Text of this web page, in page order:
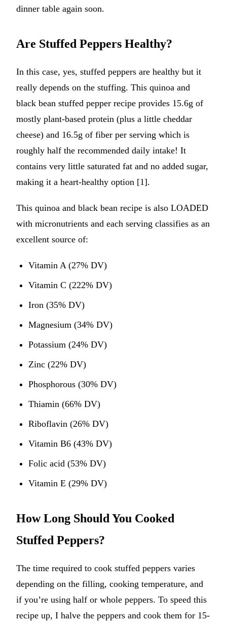
dinner table again soon.
Are Stuffed Peppers Healthy?
In this case, yes, stuffed peppers are healthy but it
really depends on the stuffing. This quinoa and
black bean stuffed pepper recipe provides 15.6g of
mostly plant-based protein (plus a little cheddar
cheese) and 16.5g of fiber per serving which is
roughly half the recommended daily intake! It
contains very little saturated fat and no added sugar,
making it a heart-healthy option [1].
This quinoa and black bean recipe is also LOADED
with micronutrients and each serving classifies as an
excellent source of:
Vitamin A (27% DV)
Vitamin C (222% DV)
Iron (35% DV)
Magnesium (34% DV)
Potassium (24% DV)
Zinc (22% DV)
Phosphorous (30% DV)
Thiamin (66% DV)
Riboflavin (26% DV)
Vitamin B6 (43% DV)
Folic acid (53% DV)
Vitamin E (29% DV)
How Long Should You Cooked
Stuffed Peppers?
The time required to cook stuffed peppers varies
depending on the filling, cooking temperature, and
if you’re using half or whole peppers. To speed this
recipe up, I halve the peppers and cook them for 15-